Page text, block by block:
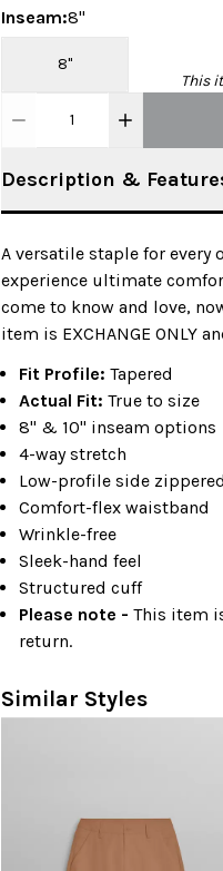
Inseam:8"
8"
This
1
Description &
A versatile staple for every
experience ultimate
come to know and love,
item is EXCHANGE ONLY
Fit Profile: Tapered
Actual Fit: True to size
8" & 10" inseam options
4-way stretch
Low-profile side
Comfort-flex waistband
Wrinkle-free
Sleek-hand feel
Structured cuff
Please note - This item
return.
Similar Styles